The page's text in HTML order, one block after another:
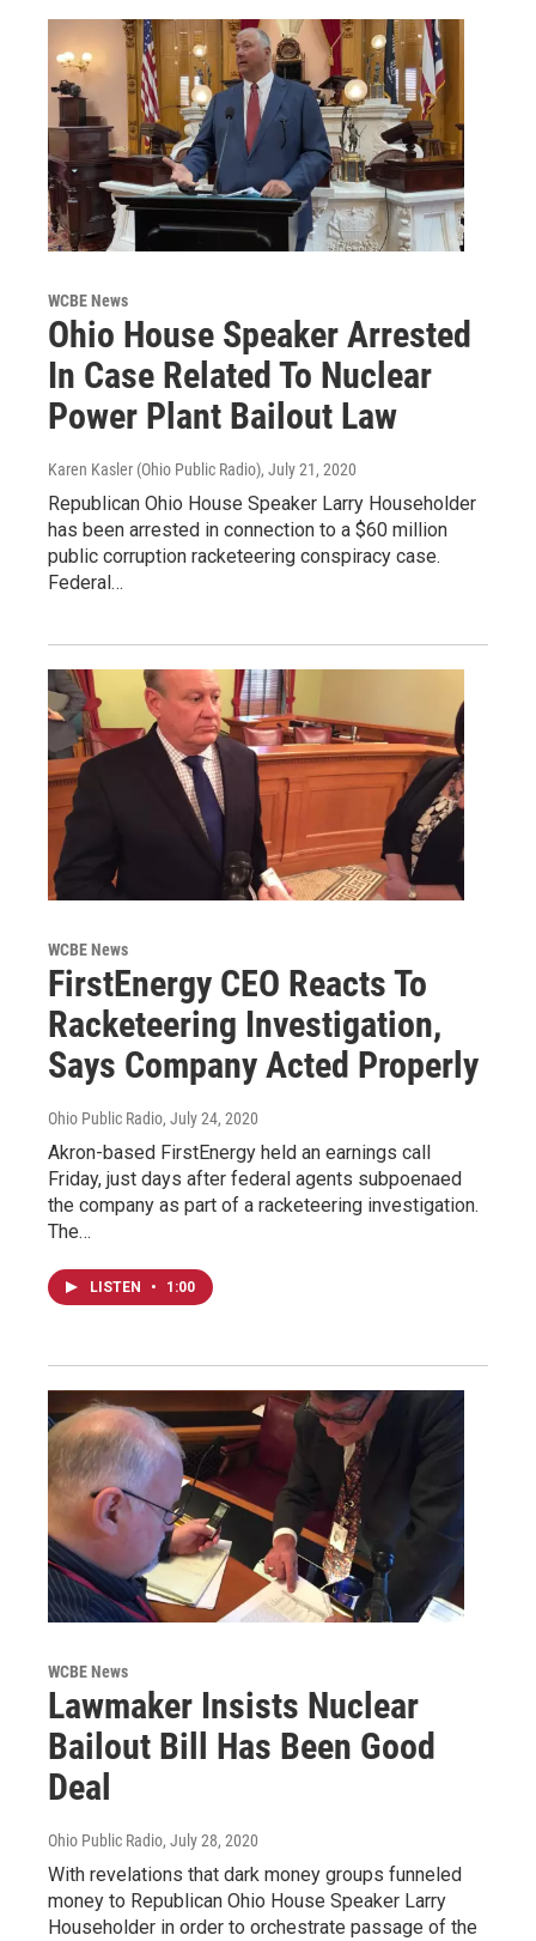
WCBE News
Ohio House Speaker Arrested
In Case Related To Nuclear
Power Plant Bailout Law
Karen Kasler (Ohio Public Radio), July 21, 2020
Republican Ohio House Speaker Larry Householder
has been arrested in connection to a $60 million
public corruption racketeering conspiracy case.
Federal…
WCBE News
FirstEnergy CEO Reacts To
Racketeering Investigation,
Says Company Acted Properly
Ohio Public Radio, July 24, 2020
Akron-based FirstEnergy held an earnings call
Friday, just days after federal agents subpoenaed
the company as part of a racketeering investigation.
The…
LISTEN • 1:00
WCBE News
Lawmaker Insists Nuclear
Bailout Bill Has Been Good
Deal
Ohio Public Radio, July 28, 2020
With revelations that dark money groups funneled
money to Republican Ohio House Speaker Larry
Householder in order to orchestrate passage of the